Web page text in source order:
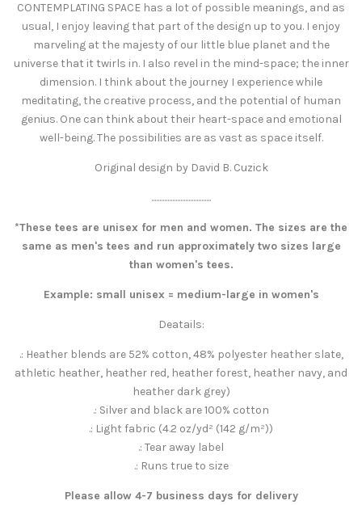
CONTEMPLATING SPACE has a lot of possible meanings, and as
usual, I enjoy leaving that part of the design up to you. I enjoy
marveling at the majesty of our little blue planet and the
universe that it twirls in. I also revel in the mind-space; the inner
dimension. I think about the journey I experience while
meditating, the creative process, and the potential of human
genius. One can think about their heart-space and emotional
well-being. The possibilities are as vast as space itself.
Original design by David B. Cuzick
.....................................
*These tees are unisex for men and women. The sizes are the
same as men's tees and run approximately two sizes large
than women's tees.
Example: small unisex = medium-large in women's
Deatails:
.: Heather blends are 52% cotton, 48% polyester heather slate,
athletic heather, heather red, heather forest, heather navy, and
heather dark grey)
.: Silver and black are 100% cotton
.: Light fabric (4.2 oz/yd² (142 g/m²))
.: Tear away label
.: Runs true to size
Please allow 4-7 business days for delivery